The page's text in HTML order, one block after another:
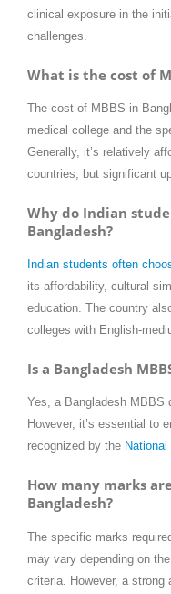
clinical exposure in the
challenges.
What is the cost of
The cost of MBBS in
medical college and the
Generally, it’s relatively
countries, but significant
Why do Indian
Bangladesh?
Indian students often
its affordability, cultural
education. The country
colleges with English-
Is a Bangladesh
Yes, a Bangladesh MBBS
However, it’s essential to
recognized by the
How many marks
Bangladesh?
The specific marks
may vary depending on
criteria. However, a strong